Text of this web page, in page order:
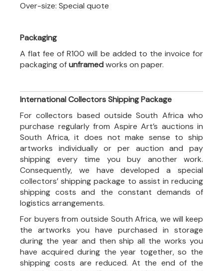
Over-size: Special quote
Packaging
A flat fee of R100 will be added to the invoice for
packaging ofunframedworks on paper.
International Collectors Shipping Package
For collectors based outside South Africa who
purchase regularly from Aspire Art’s auctions in
South Africa, it does not make sense to ship
artworks individually or per auction and pay
shipping every time you buy another work.
Consequently, we have developed a special
collectors’ shipping package to assist in reducing
shipping costs and the constant demands of
logistics arrangements.
For buyers from outside South Africa, we will keep
the artworks you have purchased in storage
during the year and then ship all the works you
have acquired during the year together, so the
shipping costs are reduced. At the end of the